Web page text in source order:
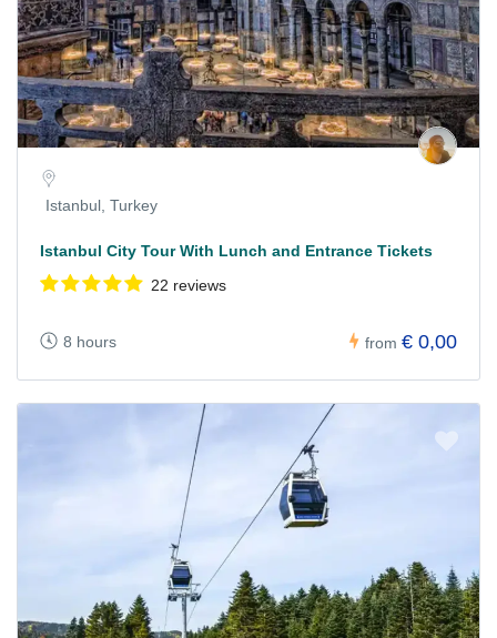
Istanbul, Turkey
Istanbul City Tour With Lunch and Entrance Tickets
22 reviews
8 hours from € 0,00